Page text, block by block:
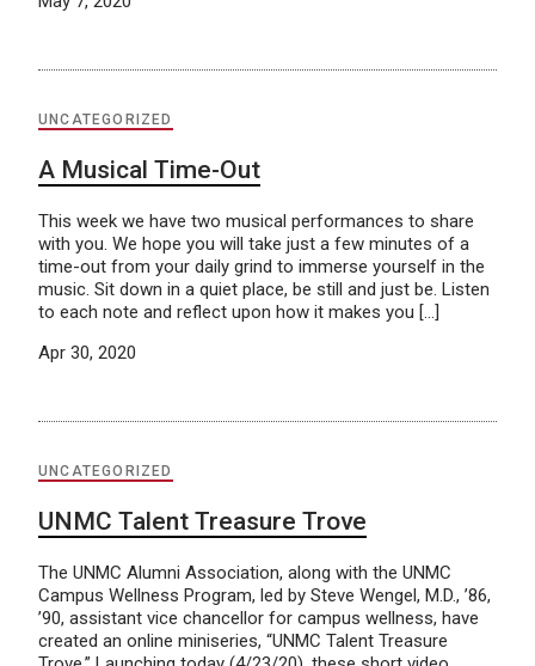
UNCATEGORIZED
A Musical Time-Out
This week we have two musical performances to share
with you. We hope you will take just a few minutes of a
time-out from your daily grind to immerse yourself in the
music. Sit down in a quiet place, be still and just be. Listen
to each note and reflect upon how it makes you […]
Apr 30, 2020
UNCATEGORIZED
UNMC Talent Treasure Trove
The UNMC Alumni Association, along with the UNMC
Campus Wellness Program, led by Steve Wengel, M.D., ’86,
’90, assistant vice chancellor for campus wellness, have
created an online miniseries, “UNMC Talent Treasure